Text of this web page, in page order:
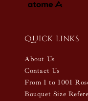
Quick links
About Us
Contact Us
From 1 to 1001
Bouquet Size